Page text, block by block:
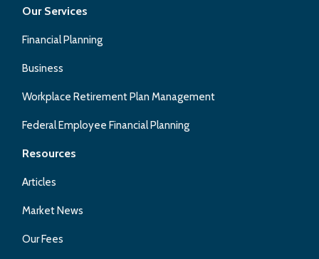
Our Services
Financial Planning
Business
Workplace Retirement Plan Management
Federal Employee Financial Planning
Resources
Articles
Market News
Our Fees